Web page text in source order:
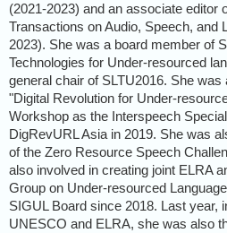
(2021-2023) and an associate editor
Transactions on Audio, Speech, and
2023). She was a board member of
Technologies for Under-resourced
general chair of SLTU2016. She
"Digital Revolution for Under-
Workshop as the Interspeech
DigRevURL Asia in 2019. She was
of the Zero Resource Speech
also involved in creating joint ELRA
Group on Under-resourced
SIGUL Board since 2018. Last year,
UNESCO and ELRA, she was also